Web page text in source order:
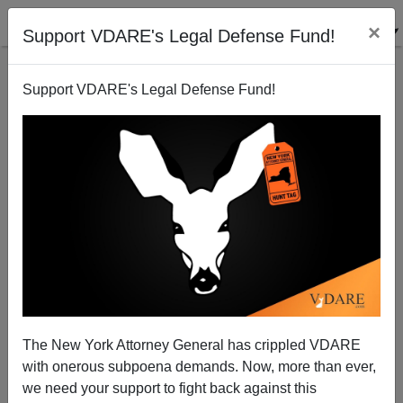
Support VDARE's Legal Defense Fund! ×
Support VDARE's Legal Defense Fund!
The New York Attorney General has crippled VDARE
with onerous subpoena demands. Now, more than ever,
we need your support to fight back against this
Remaking The World – An UnAmerican Activity
Paul Craig Roberts
10/08/2002
A+|a-